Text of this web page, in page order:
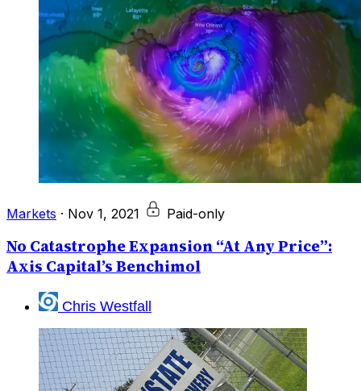
Markets · Nov 1, 2021 Paid-only
No Catastrophe Expansion “At Any Price”:
Axis Capital’s Benchimol
Chris Westfall